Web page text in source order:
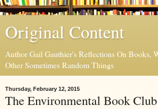
Original Content
Author Gail Gauthier's Reflections On Books,
Other Sometimes Random Things
Thursday, February 12, 2015
The Environmental Book Club